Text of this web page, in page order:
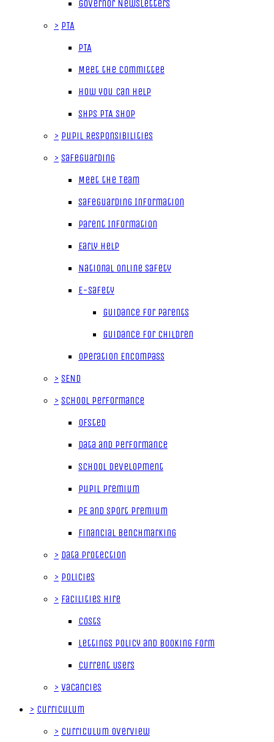
Governor Newsletters
> PTA
PTA
Meet the Committee
How you can help
SHPS PTA Shop
> Pupil Responsibilities
> Safeguarding
Meet the Team
Safeguarding Information
Parent Information
Early Help
National Online Safety
E-Safety
Guidance for parents
Guidance for children
Operation Encompass
> SEND
> School Performance
Ofsted
Data and Performance
School Development
Pupil Premium
PE and Sport Premium
Financial Benchmarking
> Data Protection
> Policies
> Facilities Hire
Costs
Lettings Policy and Booking Form
Current Users
> Vacancies
> Curriculum
> Curriculum Overview